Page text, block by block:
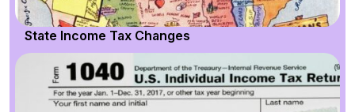
State Income Tax Changes